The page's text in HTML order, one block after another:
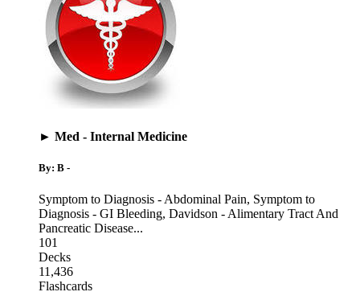
► Med - Internal Medicine
By: B -
Symptom to Diagnosis - Abdominal Pain, Symptom to
Diagnosis - GI Bleeding, Davidson - Alimentary Tract And
Pancreatic Disease...
101
Decks
11,436
Flashcards